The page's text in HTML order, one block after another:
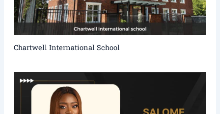
Chartwell International School